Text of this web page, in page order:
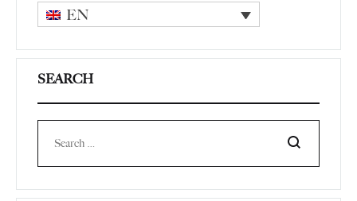
EN
SEARCH
Search